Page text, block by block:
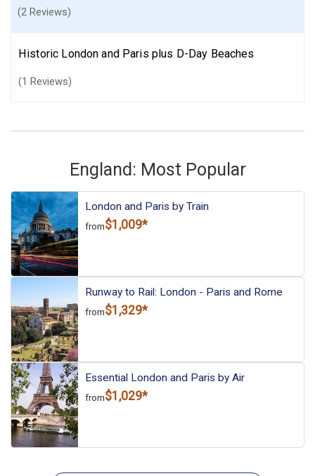
(2 Reviews)
Historic London and Paris plus D-Day Beaches
(1 Reviews)
England: Most Popular
London and Paris by Train
from$1,009*
Runway to Rail: London - Paris and Rome
from$1,329*
Essential London and Paris by Air
from$1,029*